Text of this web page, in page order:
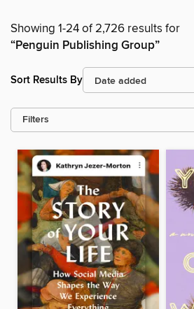
Showing 1-24 of 2,726 results for
“Penguin Publishing Group”
Sort Results By
Filters